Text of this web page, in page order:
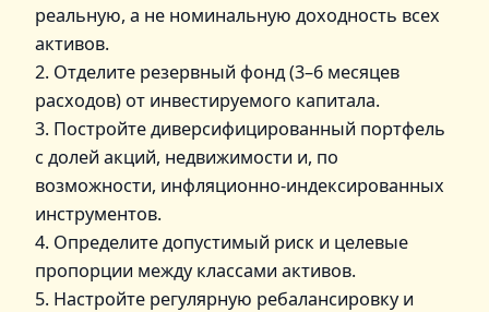
реальную, а не номинальную доходность всех
активов.
2. Отделите резервный фонд (3–6 месяцев
расходов) от инвестируемого капитала.
3. Постройте диверсифицированный портфель
с долей акций, недвижимости и, по
возможности, инфляционно‑индексированных
инструментов.
4. Определите допустимый риск и целевые
пропорции между классами активов.
5. Настройте регулярную ребалансировку и